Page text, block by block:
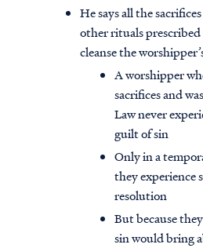
He says all the
other rituals
cleanse the
A worshipper
sacrifices and
Law never
guilt of sin
Only in a
they experience
resolution
But because
sin would bring